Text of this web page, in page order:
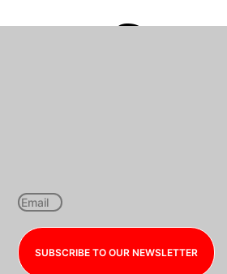
SUBSCRIBE TO OUR NEWSLETTER